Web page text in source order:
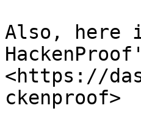
Also, here
<https://